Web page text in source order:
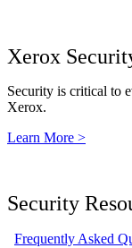
Xerox
Security is critical to
Xerox.
Learn More >
Security
Frequently Asked